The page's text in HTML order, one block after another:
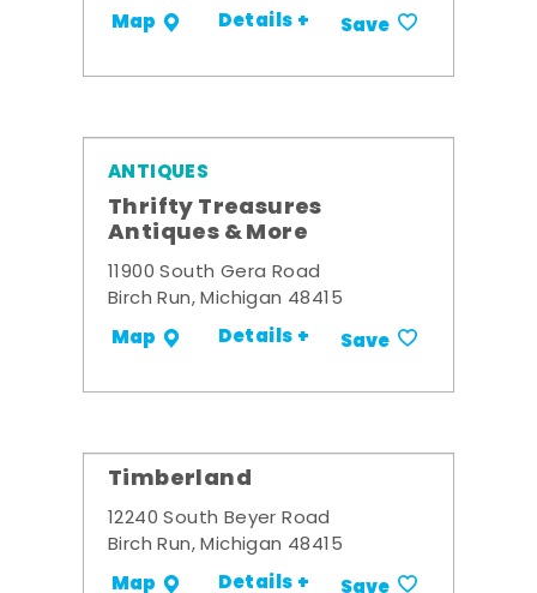
Map Details + Save
ANTIQUES
Thrifty Treasures
Antiques & More
11900 South Gera Road
Birch Run, Michigan 48415
Map Details + Save
Timberland
12240 South Beyer Road
Birch Run, Michigan 48415
Map Details +